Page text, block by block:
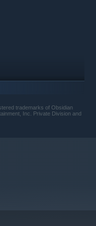
affect not only
scenarios.
trademarks of Obsidian
Inc. Private Division and